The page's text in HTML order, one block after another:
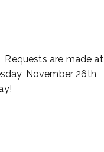
Requests are made at
November 26th